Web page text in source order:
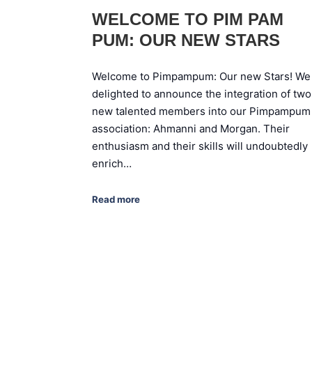
WELCOME TO PIM PAM
PUM: OUR NEW STARS
Welcome to Pimpampum: Our new Stars!
delighted to announce the integration of two
new talented members into our Pimpampum
association: Ahmanni and Morgan. Their
enthusiasm and their skills will undoubtedly
enrich…
Read more